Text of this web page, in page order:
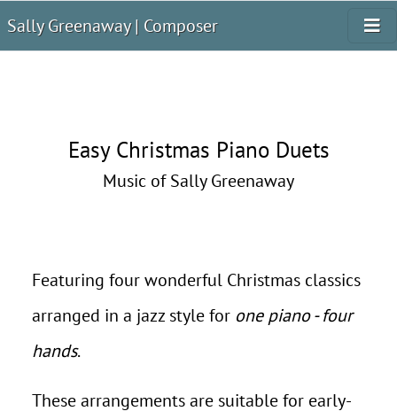
Sally Greenaway | Composer
Easy Christmas Piano Duets
Music of Sally Greenaway
Featuring four wonderful Christmas classics
arranged in a jazz style for one piano - four
hands.
These arrangements are suitable for early-